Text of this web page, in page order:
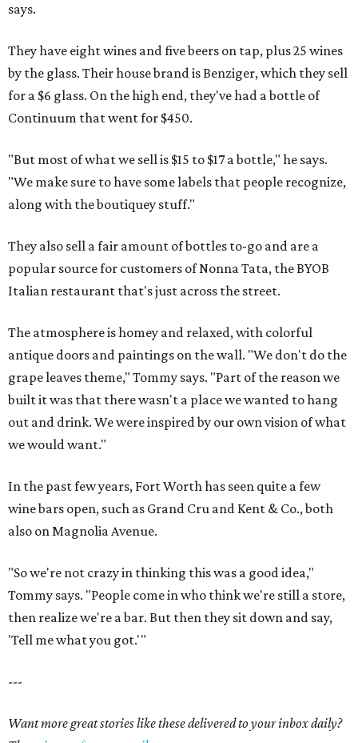
says.
They have eight wines and five beers on tap, plus 25 wines
by the glass. Their house brand is Benziger, which they sell
for a $6 glass. On the high end, they've had a bottle of
Continuum that went for $450.
"But most of what we sell is $15 to $17 a bottle," he says.
"We make sure to have some labels that people recognize,
along with the boutiquey stuff."
They also sell a fair amount of bottles to-go and are a
popular source for customers of Nonna Tata, the BYOB
Italian restaurant that's just across the street.
The atmosphere is homey and relaxed, with colorful
antique doors and paintings on the wall. "We don't do the
grape leaves theme," Tommy says. "Part of the reason we
built it was that there wasn't a place we wanted to hang
out and drink. We were inspired by our own vision of what
we would want."
In the past few years, Fort Worth has seen quite a few
wine bars open, such as Grand Cru and Kent & Co., both
also on Magnolia Avenue.
"So we're not crazy in thinking this was a good idea,"
Tommy says. "People come in who think we're still a store,
then realize we're a bar. But then they sit down and say,
'Tell me what you got.'"
---
Want more great stories like these delivered to your inbox daily?